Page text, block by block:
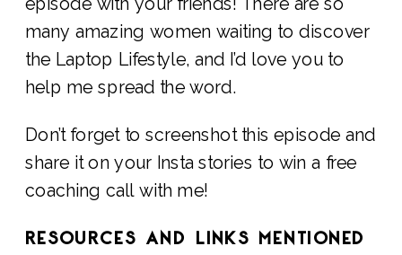
many amazing women waiting to discover
the Laptop Lifestyle, and I’d love you to
help me spread the word.
Don’t forget to screenshot this episode and
share it on your Insta stories to win a free
coaching call with me!
RESOURCES AND LINKS MENTIONED